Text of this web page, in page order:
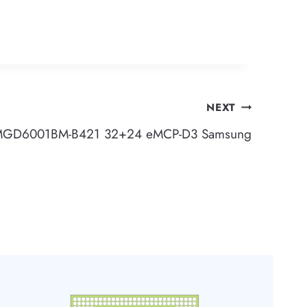
NEXT
B421 32+24 eMCP-D3 Samsung